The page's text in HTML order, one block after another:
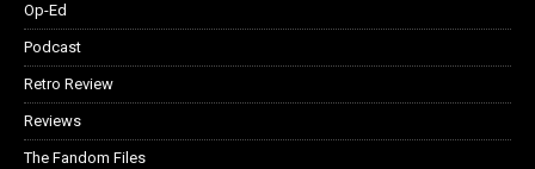
Op-Ed
Podcast
Retro Review
Reviews
The Fandom Files